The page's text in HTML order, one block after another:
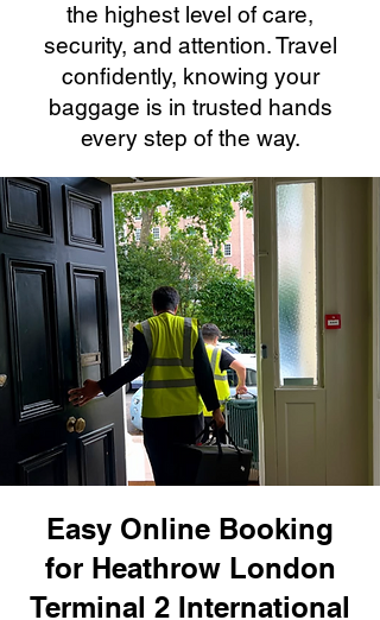
the highest level of care,
security, and attention. Travel
confidently, knowing your
baggage is in trusted hands
every step of the way.
Easy Online Booking
for Heathrow London
Terminal 2 International